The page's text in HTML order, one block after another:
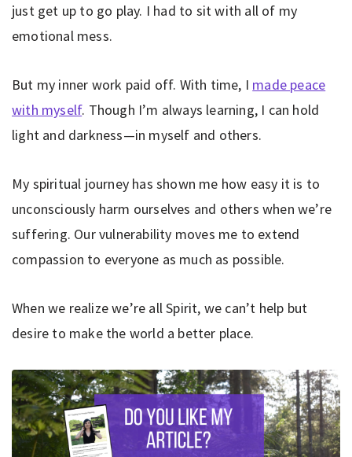
just get up to go play. I had to sit with all of my
emotional mess.
But my inner work paid off. With time, I made peace
with myself. Though I’m always learning, I can hold
light and darkness—in myself and others.
My spiritual journey has shown me how easy it is to
unconsciously harm ourselves and others when we’re
suffering. Our vulnerability moves me to extend
compassion to everyone as much as possible.
When we realize we’re all Spirit, we can’t help but
desire to make the world a better place.